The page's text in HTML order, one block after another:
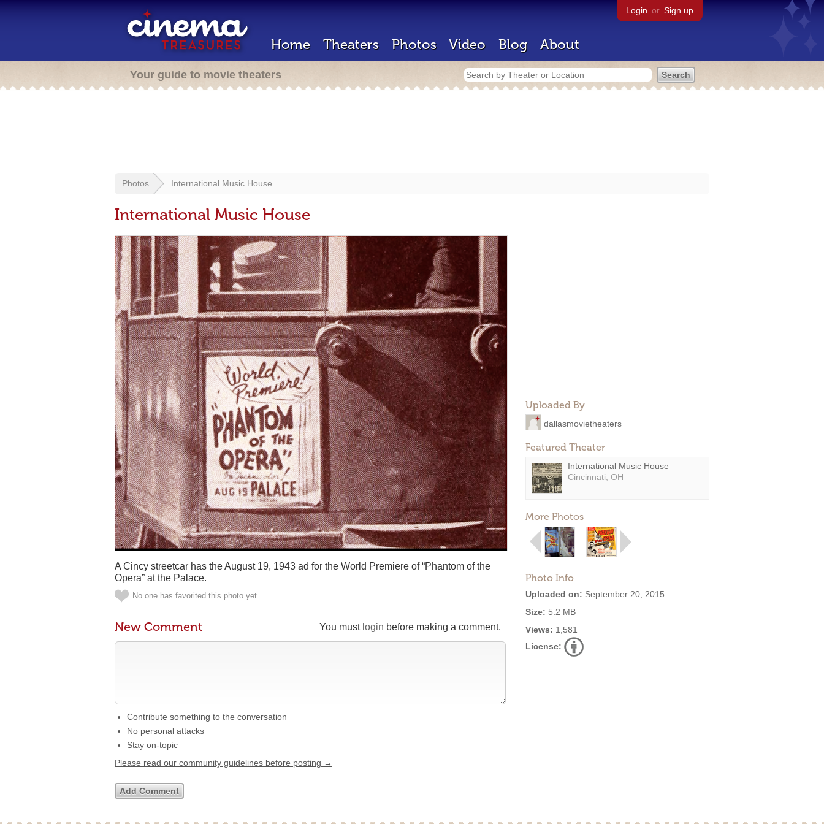
Login or Sign up
Home Theaters Photos Video Blog About
Your guide to movie theaters
Photos International Music House
International Music House
Uploaded By
dallasmovietheaters
Featured Theater
International Music House
Cincinnati, OH
More Photos
Photo Info
Uploaded on: September 20, 2015
Size: 5.2 MB
Views: 1,581
License:
A Cincy streetcar has the August 19, 1943 ad for the World Premiere of “Phantom of the
Opera” at the Palace.
No one has favorited this photo yet
You must login before making a comment.
New Comment
Contribute something to the conversation
No personal attacks
Stay on-topic
Please read our community guidelines before posting →